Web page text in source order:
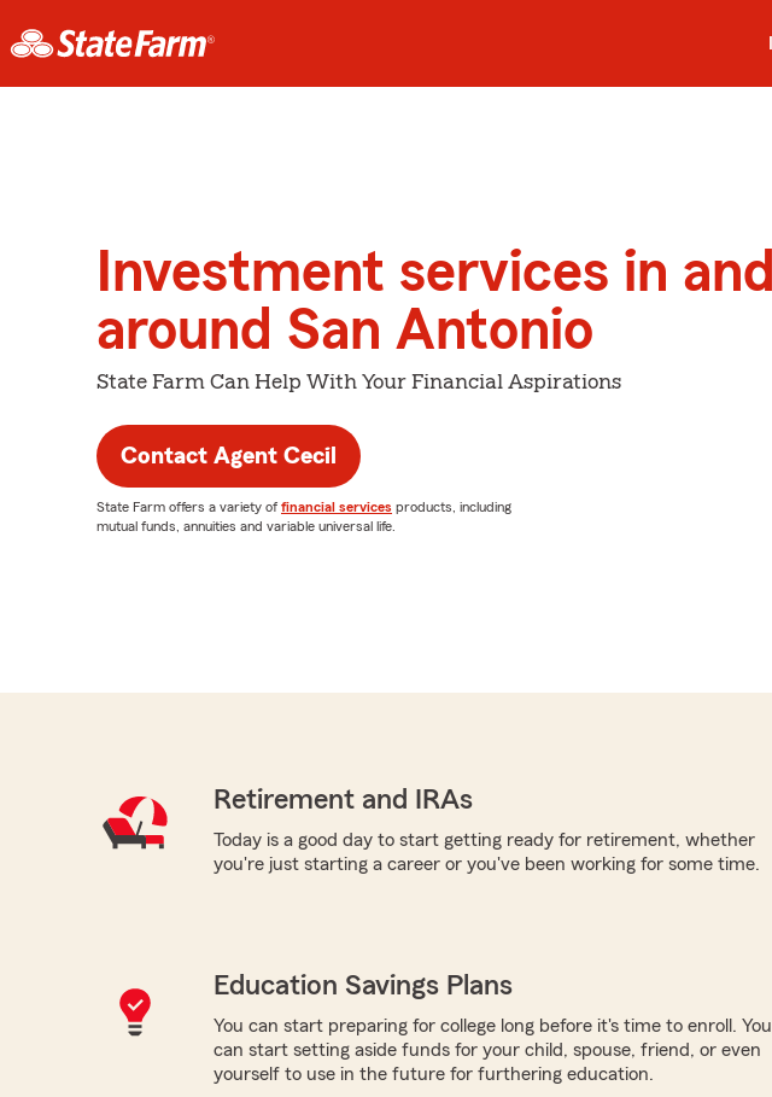
Investment services in and
around San Antonio
State Farm Can Help With Your Financial Aspirations
Contact Agent Cecil
State Farm offers a variety of financial services products, including
mutual funds, annuities and variable universal life.
Retirement and IRAs
Today is a good day to start getting ready for retirement, whether
you're just starting a career or you've been working for some time.
Education Savings Plans
You can start preparing for college long before it's time to enroll. You
can start setting aside funds for your child, spouse, friend, or even
yourself to use in the future for furthering education.